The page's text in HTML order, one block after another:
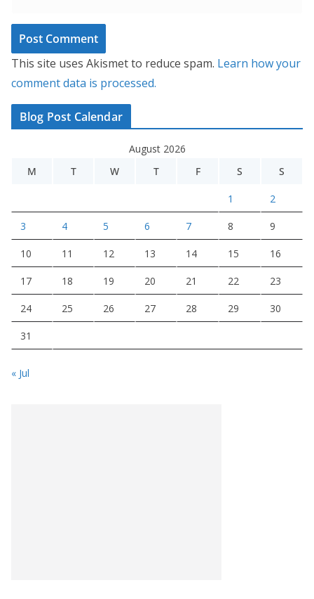
This site uses Akismet to reduce spam. Learn how your
comment data is processed.
Blog Post Calendar
August 2026
M
T W T F S S
1 2
3 4 5 6 7 8 9
10 11 12 13 14 15 16
17 18 19 20 21 22 23
24 25 26 27 28 29 30
31
« Jul